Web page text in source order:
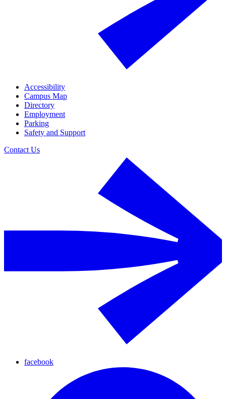
Accessibility
Campus Map
Directory
Employment
Parking
Safety and Support
Contact Us
facebook